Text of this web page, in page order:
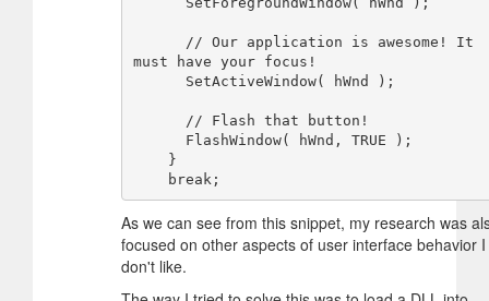
must have your focus!
As we can see from this snippet, my research was
focused on other aspects of user interface behavior I
don't like.